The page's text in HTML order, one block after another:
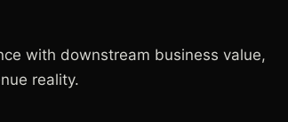
with downstream business value,
reality.